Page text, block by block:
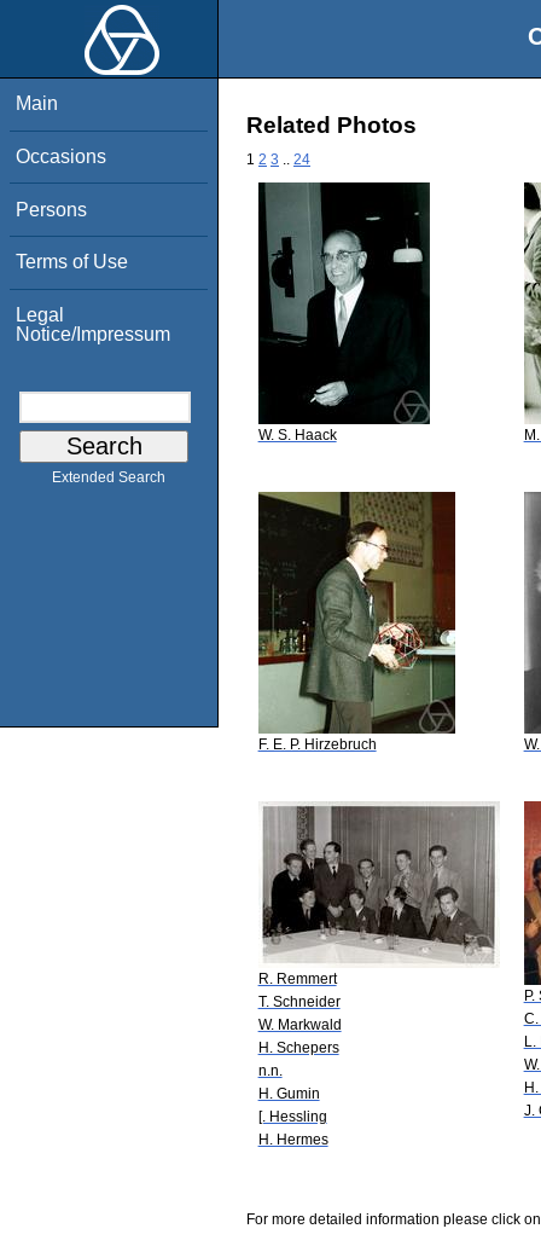
Main
Occasions
Persons
Terms of Use
Legal
Notice/Impressum
Extended Search
Related Photos
1 2 3 24
W. S. Haack
F. E. P. Hirzebruch
R. Remmert
T. Schneider
W. Markwald
H. Schepers
n.n.
H. Gumin
[. Hessling
H. Hermes
P.
L.
J.
For more detailed information please click